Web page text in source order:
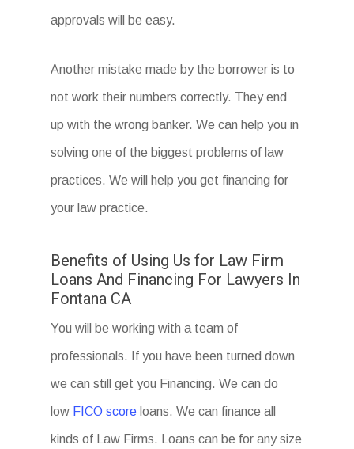
approvals will be easy.
Another mistake made by the borrower is to
not work their numbers correctly. They end
up with the wrong banker. We can help you in
solving one of the biggest problems of law
practices. We will help you get financing for
your law practice.
Benefits of Using Us for Law Firm
Loans And Financing For Lawyers In
Fontana CA
You will be working with a team of
professionals. If you have been turned down
we can still get you Financing. We can do
low FICO score loans. We can finance all
kinds of Law Firms. Loans can be for any size